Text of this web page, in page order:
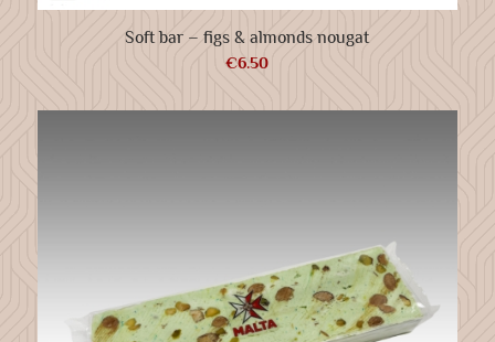
Soft bar – figs & almonds nougat
€6.50